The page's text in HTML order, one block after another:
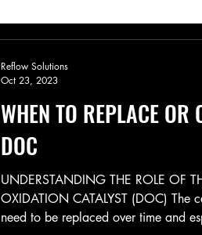
WHEN TO REPLACE OR
DOC
UNDERSTANDING THE ROLE OF
OXIDATION CATALYST (DOC) The
need to be replaced over time and
Reflow Solutions
Oct 23, 2023